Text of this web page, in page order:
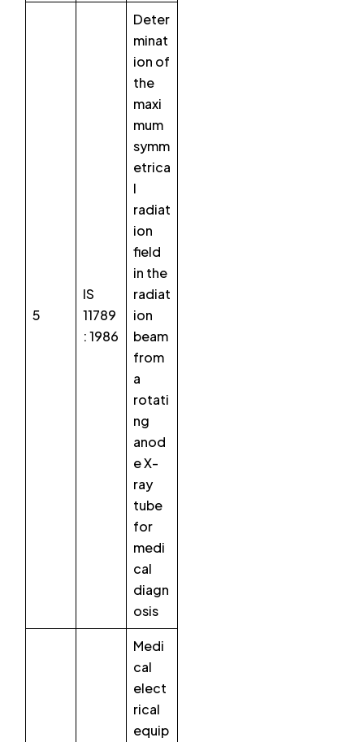
5
IS
11789
: 1986
Deter
minat
ion of
the
maxi
mum
symm
etrica
l
radiat
ion
field
in the
radiat
ion
beam
from
a
rotati
ng
anod
e X-
ray
tube
for
medi
cal
diagn
osis
Medi
cal
elect
rical
equip